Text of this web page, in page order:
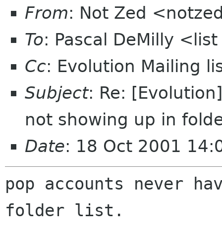
From: Not Zed
To: Pascal DeMilly
Cc: Evolution Mailing
Subject: Re:
not showing up in
Date: 18 Oct 2001
pop accounts never
folder list.